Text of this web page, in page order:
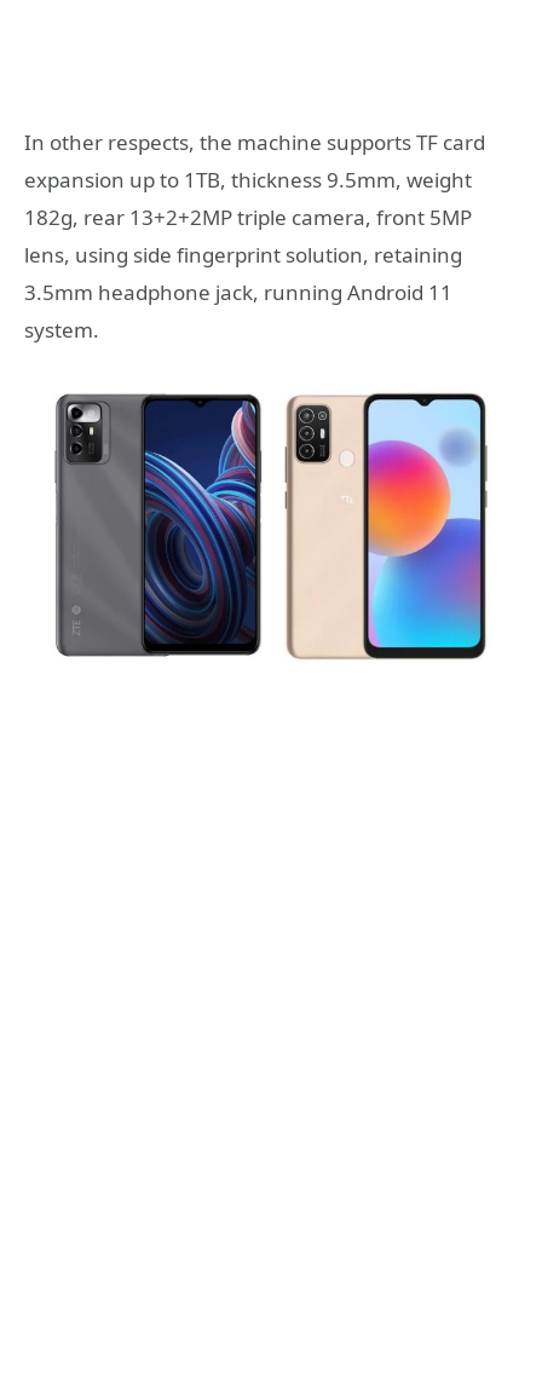
In other respects, the machine supports TF card
expansion up to 1TB, thickness 9.5mm, weight
182g, rear 13+2+2MP triple camera, front 5MP
lens, using side fingerprint solution, retaining
3.5mm headphone jack, running Android 11
system.